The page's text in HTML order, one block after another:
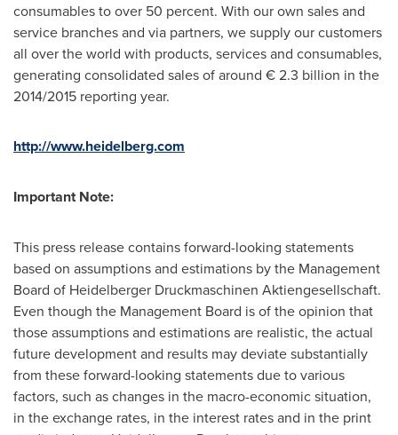
consumables to over 50 percent. With our own sales and
service branches and via partners, we supply our customers
all over the world with products, services and consumables,
generating consolidated sales of around € 2.3 billion in the
2014/2015 reporting year.
http://www.heidelberg.com
Important Note:
This press release contains forward-looking statements
based on assumptions and estimations by the Management
Board of Heidelberger Druckmaschinen Aktiengesellschaft.
Even though the Management Board is of the opinion that
those assumptions and estimations are realistic, the actual
future development and results may deviate substantially
from these forward-looking statements due to various
factors, such as changes in the macro-economic situation,
in the exchange rates, in the interest rates and in the print